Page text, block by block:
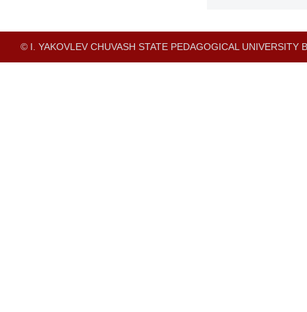
© I. YAKOVLEV CHUVASH STATE PEDAGOGICAL UNIVERSITY